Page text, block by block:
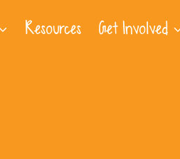
Resources Get Involved